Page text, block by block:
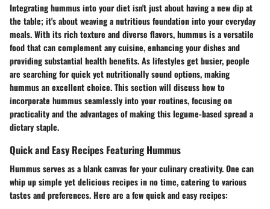
Integrating hummus into your diet isn't just about having a new dip at
the table; it's about weaving a nutritious foundation into your everyday
meals. With its rich texture and diverse flavors, hummus is a versatile
food that can complement any cuisine, enhancing your dishes and
providing substantial health benefits. As lifestyles get busier, people
are searching for quick yet nutritionally sound options, making
hummus an excellent choice. This section will discuss how to
incorporate hummus seamlessly into your routines, focusing on
practicality and the advantages of making this legume-based spread a
dietary staple.
Quick and Easy Recipes Featuring Hummus
Hummus serves as a blank canvas for your culinary creativity. One can
whip up simple yet delicious recipes in no time, catering to various
tastes and preferences. Here are a few quick and easy recipes: